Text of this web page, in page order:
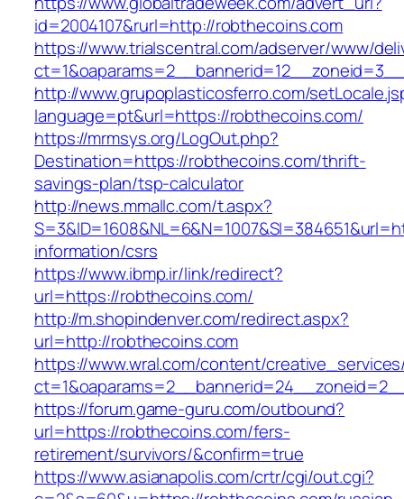
id=2004107&rurl=http://robthecoins.com
https://www.trialscentral.com/adserver/www/
http://www.grupoplasticosferro.com/
language=pt&url=https://robthecoins.com/
https://mrmsys.org/LogOut.php?
Destination=https://robthecoins.com/thrift-
savings-plan/tsp-calculator
http://news.mmallc.com/t.aspx?
information/csrs
https://www.ibmp.ir/link/redirect?
url=https://robthecoins.com/
http://m.shopindenver.com/redirect.aspx?
url=http://robthecoins.com
https://www.wral.com/content/
https://forum.game-guru.com/outbound?
url=https://robthecoins.com/fers-
retirement/survivors/&confirm=true
https://www.asianapolis.com/crtr/cgi/out.cgi?